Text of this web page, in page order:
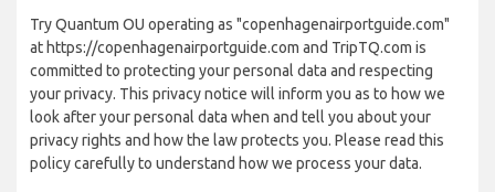
Try Quantum OU operating as "copenhagenairportguide.com"
at https://copenhagenairportguide.com and TripTQ.com is
committed to protecting your personal data and respecting
your privacy. This privacy notice will inform you as to how we
look after your personal data when and tell you about your
privacy rights and how the law protects you. Please read this
policy carefully to understand how we process your data.